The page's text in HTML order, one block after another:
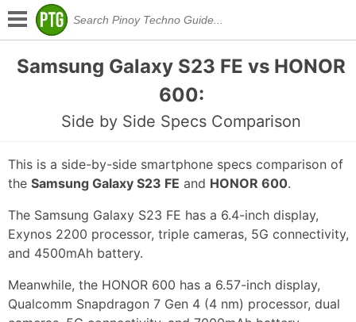
Samsung Galaxy S23 FE vs HONOR
600:
Side by Side Specs Comparison
This is a side-by-side smartphone specs comparison of
the Samsung Galaxy S23 FE and HONOR 600.
The Samsung Galaxy S23 FE has a 6.4-inch display,
Exynos 2200 processor, triple cameras, 5G connectivity,
and 4500mAh battery.
Meanwhile, the HONOR 600 has a 6.57-inch display,
Qualcomm Snapdragon 7 Gen 4 (4 nm) processor, dual